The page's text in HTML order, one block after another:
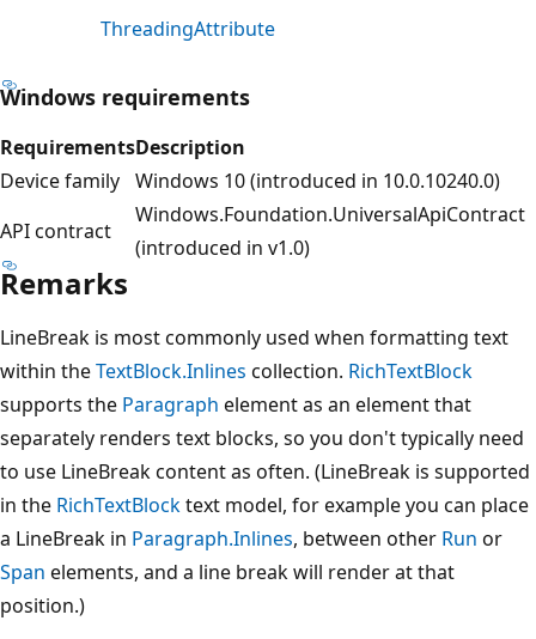
ThreadingAttribute
Windows requirements
RequirementsDescription
Device family Windows 10 (introduced in 10.0.10240.0)
API contract
Windows.Foundation.UniversalApiContract
(introduced in v1.0)
Remarks
LineBreak is most commonly used when formatting text
within theTextBlock.Inlines collection. RichTextBlock
supports the Paragraph element as an element that
separately renders text blocks, so you don't typically need
to use LineBreak content as often. (LineBreak is supported
in the RichTextBlocktext model, for example you can place
a LineBreak in Paragraph.Inlines, between other Run or
Span elements, and a line break will render at that
position.)